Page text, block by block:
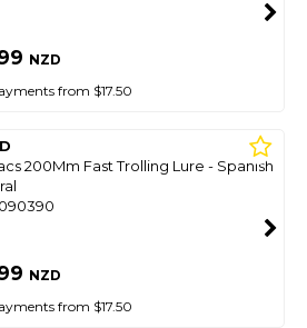
NZD
from $17.50
200Mm Fast Trolling Lure - Spanish
NZD
from $17.50